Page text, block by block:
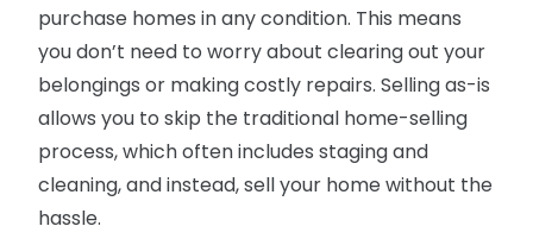
purchase homes in any condition. This means
you don’t need to worry about clearing out your
belongings or making costly repairs. Selling as-is
allows you to skip the traditional home-selling
process, which often includes staging and
cleaning, and instead, sell your home without the
hassle.